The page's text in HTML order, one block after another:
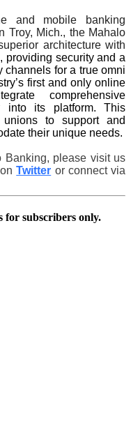
and mobile banking
Troy, Mich., the Mahalo
architecture with
providing security and a
channels for a true omni
first and only online
comprehensive
into its platform. This
to support and
their unique needs.
Banking, please visit us
on Twitter
for subscribers only.